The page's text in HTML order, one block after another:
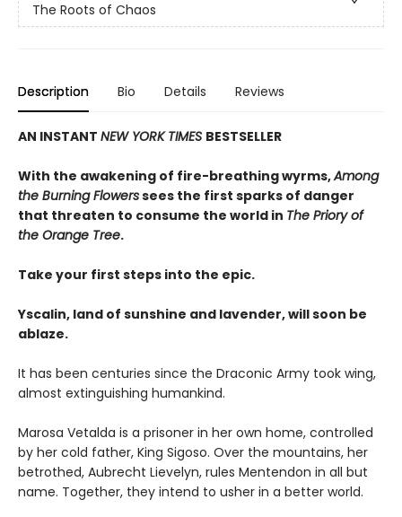
The Roots of Chaos
Description Bio Details Reviews
AN INSTANT NEW YORK TIMES BESTSELLER
With the awakening of fire-breathing wyrms,Among
the Burning Flowerssees the first sparks of danger
that threaten to consume the world in The Priory of
the Orange Tree.
Take your first steps into the epic.
Yscalin, land of sunshine and lavender, will soon be
ablaze.
It has been centuries since the Draconic Army took wing,
almost extinguishing humankind.
Marosa Vetalda is a prisoner in her own home, controlled
by her cold father, King Sigoso. Over the mountains, her
betrothed, Aubrecht Lievelyn, rules Mentendon in all but
name. Together, they intend to usher in a better world.